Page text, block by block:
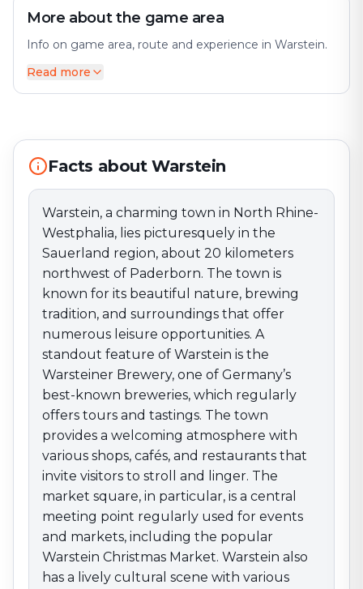
More about the game area
Info on game area, route and experience in Warstein.
Warstein, a charming town in North Rhine-Westphalia,
lies picturesquely in the Sauerland region, about 20
opportunities. A standout feature of Warstein is the
breweries, which regularly offers tours and tastings.
The town provides a welcoming atmosphere with
various shops, cafés, and restaurants that invite visitors
to stroll and linger. The market square, in particular, is a
central meeting point regularly used for events and
markets, including the popular Warstein Christmas
Market. Warstein also has a lively cultural scene with
various events, including the Warstein City Festival
and numerous local activities that strengthen
community spirit. The surrounding area offers
excellent opportunities for outdoor activities such as
hiking and cycling in the nearby Sauerland-
Rothaargebirge Nature Park. With its combination of
nature-based recreation, cultural diversity, and brewing
tradition, Warstein is an attractive destination for all
who wish to enjoy the advantages of this region.
Read more
Facts about Warstein
Warstein, a charming town in North Rhine-
Westphalia, lies picturesquely in the
Sauerland region, about 20 kilometers
northwest of Paderborn. The town is
known for its beautiful nature, brewing
tradition, and surroundings that offer
numerous leisure opportunities. A
standout feature of Warstein is the
Warsteiner Brewery, one of Germany’s
best-known breweries, which regularly
offers tours and tastings. The town
provides a welcoming atmosphere with
various shops, cafés, and restaurants that
invite visitors to stroll and linger. The
market square, in particular, is a central
meeting point regularly used for events
and markets, including the popular
Warstein Christmas Market. Warstein also
has a lively cultural scene with various